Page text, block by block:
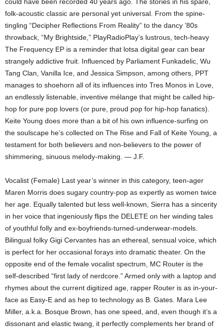
folk-acoustic classic are personal yet universal. From the spine-
tingling “Decipher Reflections From Reality” to the dancy ’80s
throwback, “My Brightside,” PlayRadioPlay’s lustrous, tech-heavy
The Frequency EP is a reminder that lotsa digital gear can bear
strangely addictive fruit. Influenced by Parliament Funkadelic, Wu
Tang Clan, Vanilla Ice, and Jessica Simpson, among others, PPT
manages to shoehorn all of its influences into Tres Monos in Love,
an endlessly listenable, inventive mélange that might be called hip-
hop for pure pop lovers (or pure, proud pop for hip-hop fanatics).
Keite Young does more than a bit of his own influence-surfing on
the soulscape he’s collected on The Rise and Fall of Keite Young, a
testament for both believers and non-believers to the power of
shimmering, sinuous melody-making. — J.F.
Vocalist (Female) Last year’s winner in this category, teen-ager
Maren Morris does sugary country-pop as expertly as women twice
her age. Equally talented but less well-known, Sierra has a sincerity
in her voice that ingeniously flips the DELETE on her winding tales
of youthful folly and ex-boyfriends-turned-underwear-models.
Bilingual folky Gigi Cervantes has an ethereal, sensual voice, which
is perfect for her occasional forays into dramatic theater. On the
opposite end of the female vocalist spectrum, MC Router is the
self-described “first lady of nerdcore.” Armed only with a laptop and
rhymes about the current digitized age, rapper Router is as in-your-
face as Easy-E and as hep to technology as B. Gates. Mara Lee
Miller, a.k.a. Bosque Brown, has one speed, and, even though it’s a
dissonant and elastic twang, it perfectly complements her brand of